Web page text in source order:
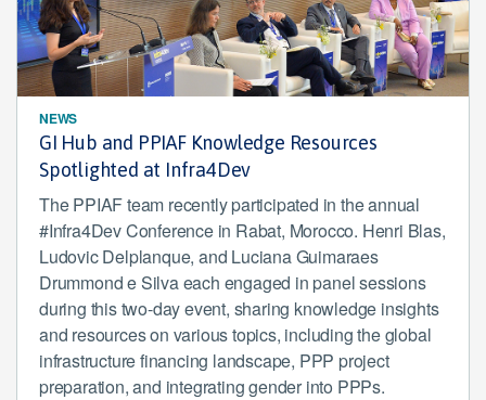
NEWS
GI Hub and PPIAF Knowledge Resources
Spotlighted at Infra4Dev
The PPIAF team recently participated in the annual
#Infra4Dev Conference in Rabat, Morocco. Henri Blas,
Ludovic Delplanque, and Luciana Guimaraes
Drummond e Silva each engaged in panel sessions
during this two-day event, sharing knowledge insights
and resources on various topics, including the global
infrastructure financing landscape, PPP project
preparation, and integrating gender into PPPs.